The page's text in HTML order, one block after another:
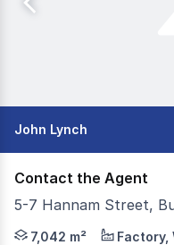
John Lynch
Contact the Agent
5-7 Hannam Street,
Positioned within one
7,042 m² Factory,